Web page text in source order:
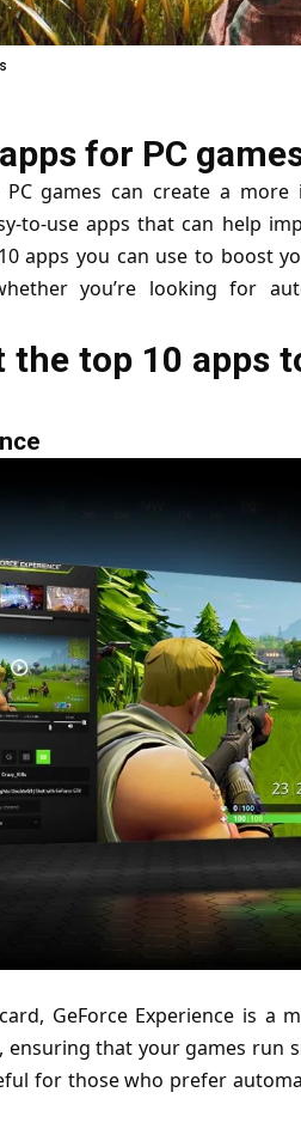
for PC
games can create a more
to-use apps that can help
apps you can use to boost
you’re looking for
the top 10 apps
GeForce Experience is a
that your games run
for those who prefer